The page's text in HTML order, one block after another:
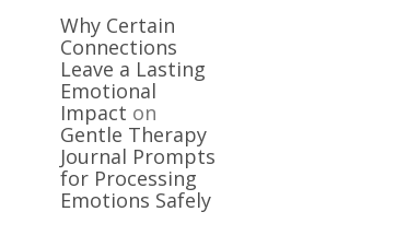
Why Certain
Connections
Leave a Lasting
Emotional
Impact on
Gentle Therapy
Journal Prompts
for Processing
Emotions Safely